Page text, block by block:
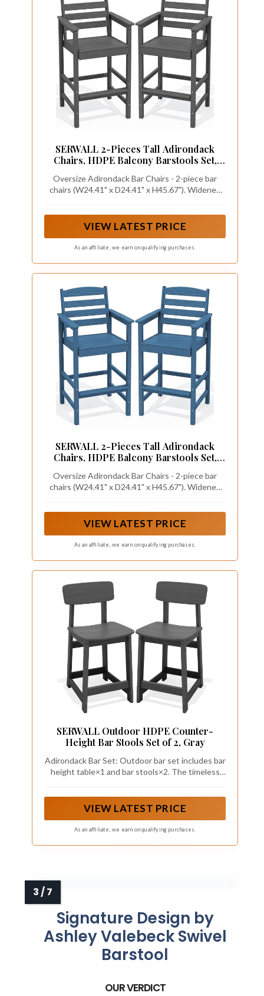
SERWALL 2-Pieces Tall Adirondack
Chairs, HDPE Balcony Barstools Set,
Oversize Adirondack Bar Chairs - 2-piece bar
chairs (W24.41" x D24.41" x H45.67"). Widened
load capacity is 360 pounds.
VIEW LATEST PRICE
As an affiliate, we earn on qualifying purchases.
SERWALL 2-Pieces Tall Adirondack
Chairs, HDPE Balcony Barstools Set,
Oversize Adirondack Bar Chairs - 2-piece bar
chairs (W24.41" x D24.41" x H45.67"). Widened
load capacity is 360 pounds.
VIEW LATEST PRICE
As an affiliate, we earn on qualifying purchases.
SERWALL Outdoor HDPE Counter-
Height Bar Stools Set of 2, Gray
Adirondack Bar Set: Outdoor bar set includes bar
height table×1 and bar stools×2. The timeless
point on your patio or garden—ideal for hosting
VIEW LATEST PRICE
As an affiliate, we earn on qualifying purchases.
Signature Design by
Ashley Valebeck Swivel
Barstool